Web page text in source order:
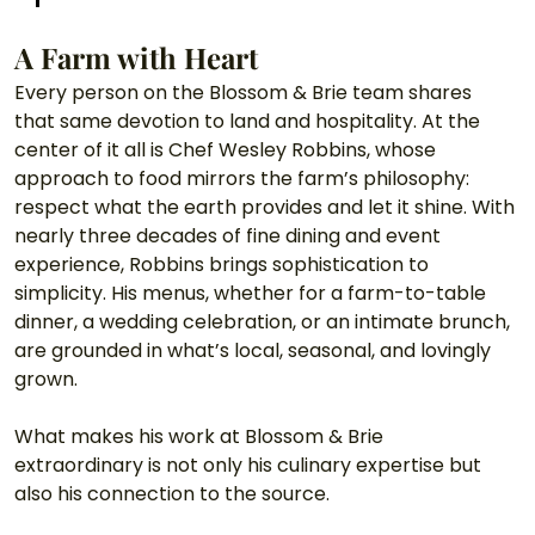
A Farm with Heart
Every person on the Blossom & Brie team shares
that same devotion to land and hospitality. At the
center of it all is Chef Wesley Robbins, whose
approach to food mirrors the farm’s philosophy:
respect what the earth provides and let it shine. With
nearly three decades of fine dining and event
experience, Robbins brings sophistication to
simplicity. His menus, whether for a farm-to-table
dinner, a wedding celebration, or an intimate brunch,
are grounded in what’s local, seasonal, and lovingly
grown.
What makes his work at Blossom & Brie
extraordinary is not only his culinary expertise but
also his connection to the source.